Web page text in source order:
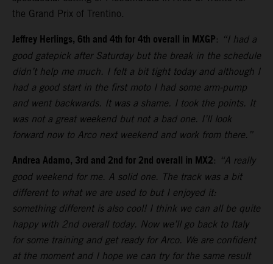
the Grand Prix of Trentino.
Jeffrey Herlings, 6th and 4th for 4th overall in MXGP: “I had a
good gatepick after Saturday but the break in the schedule
didn’t help me much. I felt a bit tight today and although I
had a good start in the first moto I had some arm-pump
and went backwards. It was a shame. I took the points. It
was not a great weekend but not a bad one. I’ll look
forward now to Arco next weekend and work from there.”
Andrea Adamo, 3rd and 2nd for 2nd overall in MX2: “A really
good weekend for me. A solid one. The track was a bit
different to what we are used to but I enjoyed it:
something different is also cool! I think we can all be quite
happy with 2nd overall today. Now we’ll go back to Italy
for some training and get ready for Arco. We are confident
at the moment and I hope we can try for the same result